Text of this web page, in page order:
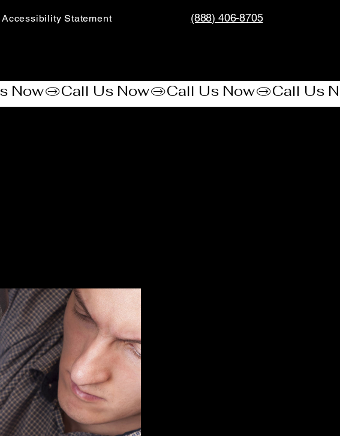
Accessibility Statement​ (888) 406-8705